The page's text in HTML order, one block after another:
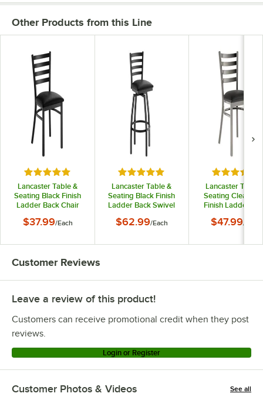
Other Products from this Line
Rated 4.8 out of 5 stars
Lancaster Table &
Seating Black Finish
Ladder Back Chair
Padded Seat -
$37.99/Each
Rated 5 out of 5 stars
Lancaster Table &
Seating Black Finish
Ladder Back Swivel
Black Vinyl Padded
$62.99/Each
Rated 4.3
Lancaster Table
Seating Clear
Finish Ladder
Vinyl Padded
$47.99/
Customer Reviews
Leave a review of this product!
Customers can receive promotional credit when they post
reviews.
Login or Register
Customer Photos & Videos See all